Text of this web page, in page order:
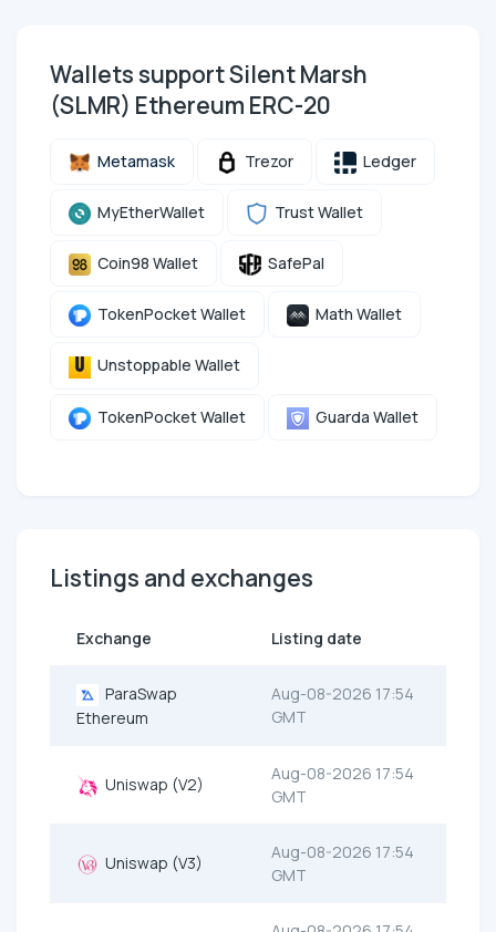
Wallets support Silent Marsh
(SLMR) Ethereum ERC-20
Metamask Trezor Ledger
MyEtherWallet Trust Wallet
Coin98 Wallet SafePal
TokenPocket Wallet Math Wallet
Unstoppable Wallet
TokenPocket Wallet Guarda Wallet
Listings and exchanges
Exchange Listing date
ParaSwap
Ethereum
Aug-08-2026 17:54
GMT
Uniswap (V2)
Aug-08-2026 17:54
GMT
Uniswap (V3)
Aug-08-2026 17:54
GMT